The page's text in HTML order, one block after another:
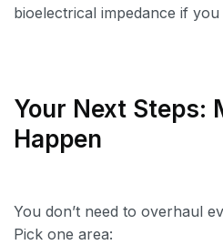
bioelectrical impedance if
Your Next Steps:
Happen
You don’t need to overhaul
Pick one area: